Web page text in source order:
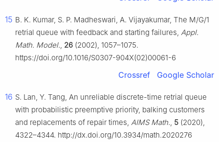
15 B. K. Kumar, S. P. Madheswari, A. Vijayakumar, The M/G/1
retrial queue with feedback and starting failures, Appl.
Math. Model., 26 (2002), 1057–1075.
https://doi.org/10.1016/S0307-904X(02)00061-6
Crossref Google Scholar
16 S. Lan, Y. Tang, An unreliable discrete-time retrial queue
with probabilistic preemptive priority, balking customers
and replacements of repair times, AIMS Math., 5 (2020),
4322–4344. http://dx.doi.org/10.3934/math.2020276